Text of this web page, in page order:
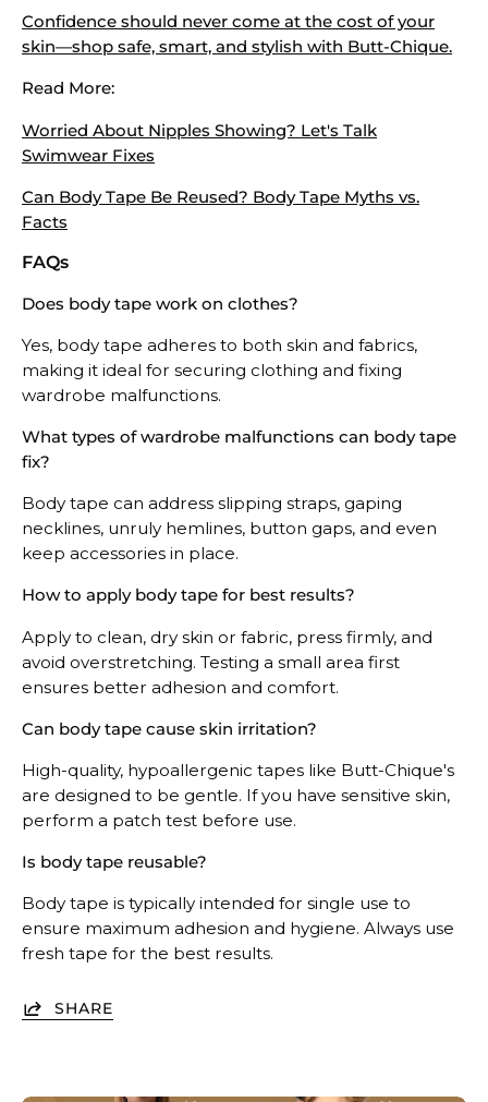
Confidence should never come at the cost of your
skin—shop safe, smart, and stylish with Butt-Chique.
Read More:
Worried About Nipples Showing? Let's Talk
Swimwear Fixes
Can Body Tape Be Reused? Body Tape Myths vs.
Facts
FAQs
Does body tape work on clothes?
Yes, body tape adheres to both skin and fabrics,
making it ideal for securing clothing and fixing
wardrobe malfunctions.
What types of wardrobe malfunctions can body tape
fix?
Body tape can address slipping straps, gaping
necklines, unruly hemlines, button gaps, and even
keep accessories in place.
How to apply body tape for best results?
Apply to clean, dry skin or fabric, press firmly, and
avoid overstretching. Testing a small area first
ensures better adhesion and comfort.
Can body tape cause skin irritation?
High-quality, hypoallergenic tapes like Butt-Chique's
are designed to be gentle. If you have sensitive skin,
perform a patch test before use.
Is body tape reusable?
Body tape is typically intended for single use to
ensure maximum adhesion and hygiene. Always use
fresh tape for the best results.
SHARE